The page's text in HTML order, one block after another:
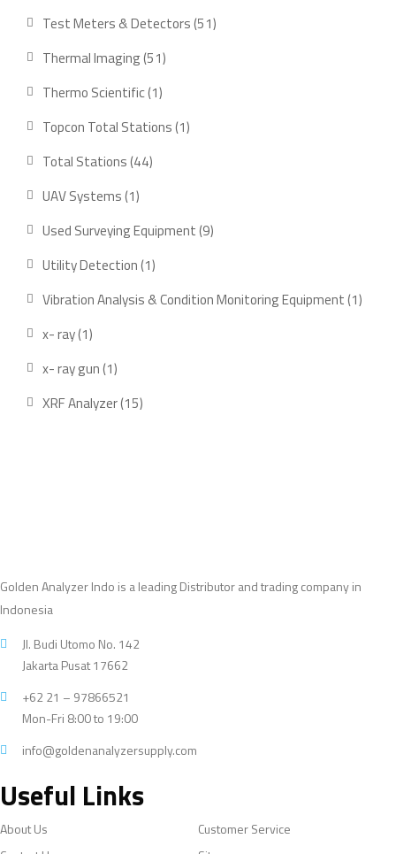
products
Test Meters & Detectors 5151
Thermal Imaging 5151
Thermo Scientific 11
product
Topcon Total Stations 11
Total Stations 4444
UAV Systems 11
Used Surveying Equipment 99
Utility Detection 11
Vibration Analysis & Condition Monitoring Equipment 11
x- ray 11
product
x- ray gun 11
product
XRF Analyzer 1515
Golden Analyzer Indo is a leading Distributor and trading company in
Indonesia
Jl. Budi Utomo No. 142
Jakarta Pusat 17662
+62 21 – 97866521
Mon-Fri 8:00 to 19:00
info@goldenanalyzersupply.com
Useful Links
About Us
Customer Service